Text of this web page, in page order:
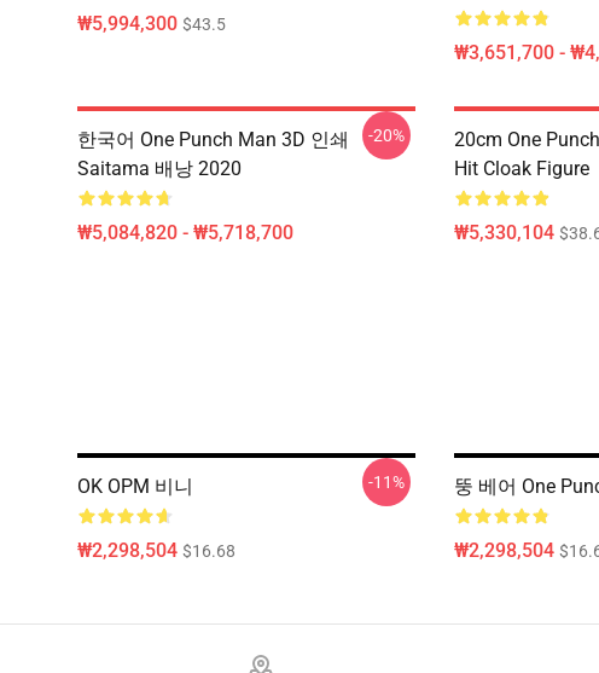
₩5,994,300 $43.5
₩3,651,700 -
한국어 One Punch Man 3D 인쇄
Saitama 배낭 2020
₩5,084,820 - ₩5,718,700
-20%
20cm One
Hit Cloak Figure
₩5,330,104
OK OPM 비니
₩2,298,504 $16.68
-11% 뚱 베어 One
₩2,298,504